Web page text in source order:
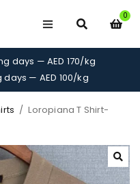
0
days — AED 170/kg
— AED 100/kg
/ Loropiana T Shirt-